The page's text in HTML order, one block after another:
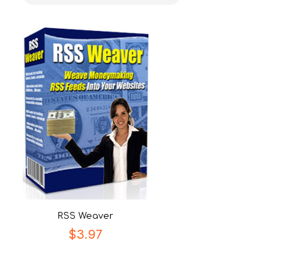
RSS Weaver
$3.97